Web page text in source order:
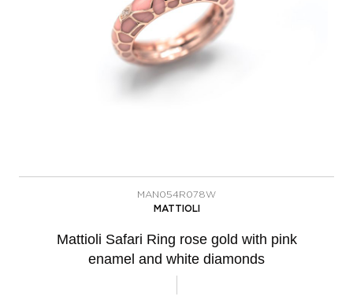
MAN054R078W
MATTIOLI
Mattioli Safari Ring rose gold with pink
enamel and white diamonds